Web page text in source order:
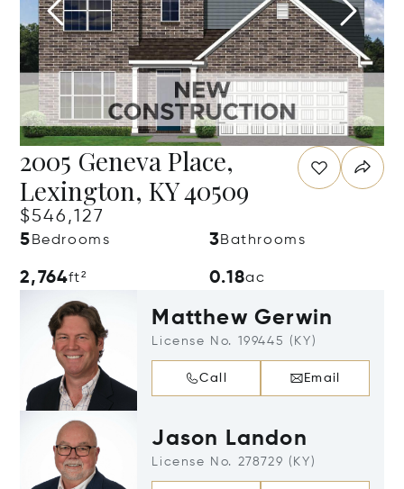
2005 Geneva Place,
Lexington, KY 40509
$546,127
5 Bedrooms 3Bathrooms
2,764ft² 0.18ac
Matthew Gerwin
License No. 199445 (KY)
Call Email
Jason Landon
License No. 278729 (KY)